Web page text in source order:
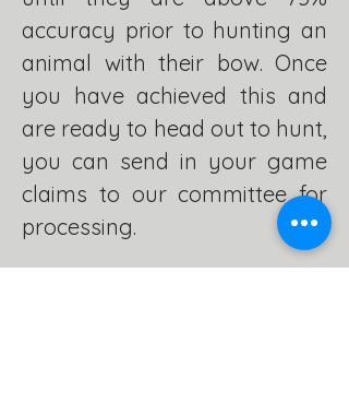
accuracy prior to hunting an
animal with their bow. Once
you have achieved this and
are ready to head out to hunt,
you can send in your game
claims to our committee for
processing.